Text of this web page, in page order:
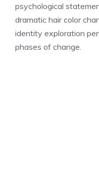
psychological
dramatic hair color
identity exploration
phases of change.